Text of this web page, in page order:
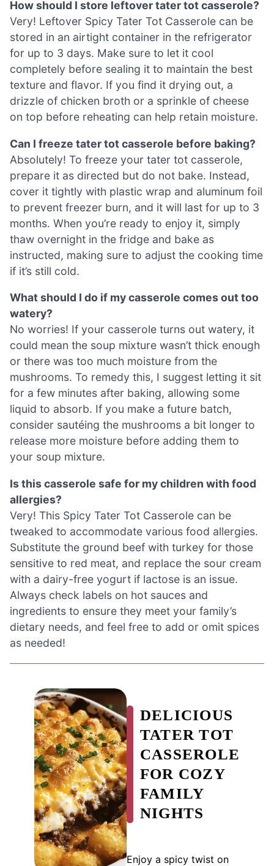
How should I store leftover tater tot casserole?
Very! Leftover Spicy Tater Tot Casserole can be
stored in an airtight container in the refrigerator
for up to 3 days. Make sure to let it cool
completely before sealing it to maintain the best
texture and flavor. If you find it drying out, a
drizzle of chicken broth or a sprinkle of cheese
on top before reheating can help retain moisture.
Can I freeze tater tot casserole before baking?
Absolutely! To freeze your tater tot casserole,
prepare it as directed but do not bake. Instead,
cover it tightly with plastic wrap and aluminum foil
to prevent freezer burn, and it will last for up to 3
months. When you’re ready to enjoy it, simply
thaw overnight in the fridge and bake as
instructed, making sure to adjust the cooking time
if it’s still cold.
What should I do if my casserole comes out too
watery?
No worries! If your casserole turns out watery, it
could mean the soup mixture wasn’t thick enough
or there was too much moisture from the
mushrooms. To remedy this, I suggest letting it sit
for a few minutes after baking, allowing some
liquid to absorb. If you make a future batch,
consider sautéing the mushrooms a bit longer to
release more moisture before adding them to
your soup mixture.
Is this casserole safe for my children with food
allergies?
Very! This Spicy Tater Tot Casserole can be
tweaked to accommodate various food allergies.
Substitute the ground beef with turkey for those
sensitive to red meat, and replace the sour cream
with a dairy-free yogurt if lactose is an issue.
Always check labels on hot sauces and
ingredients to ensure they meet your family’s
dietary needs, and feel free to add or omit spices
as needed!
DELICIOUS
TATER TOT
CASSEROLE
FOR COZY
FAMILY
NIGHTS
Enjoy a spicy twist on